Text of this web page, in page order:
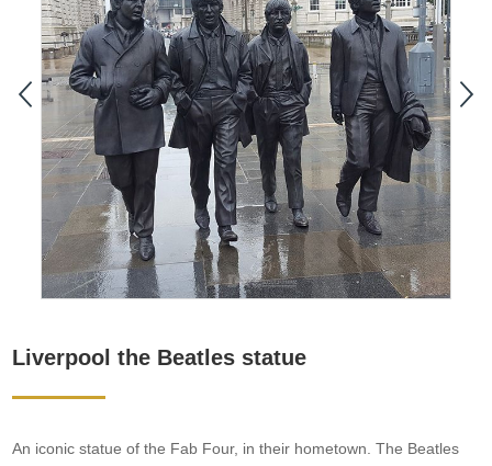
Liverpool the Beatles statue
An iconic statue of the Fab Four, in their hometown. The Beatles